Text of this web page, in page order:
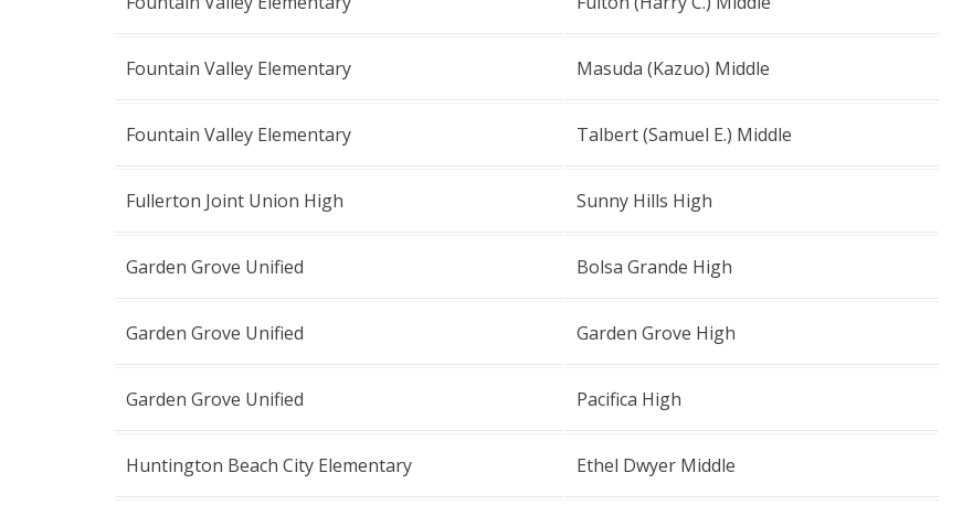
Fountain Valley Elementary Masuda (Kazuo) Middle
Fountain Valley Elementary Talbert (Samuel E.) Middle
Fullerton Joint Union High Sunny Hills High
Garden Grove Unified Bolsa Grande High
Garden Grove Unified Garden Grove High
Garden Grove Unified Pacifica High
Huntington Beach City Elementary Ethel Dwyer Middle